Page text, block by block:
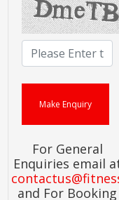
For General
Enquiries email
and For Booking